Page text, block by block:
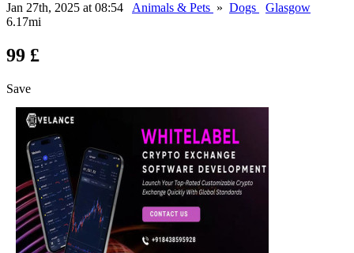
Jan 27th, 2025 at 08:54 Animals & Pets » Dogs
Glasgow
6.17mi
99 £
Save